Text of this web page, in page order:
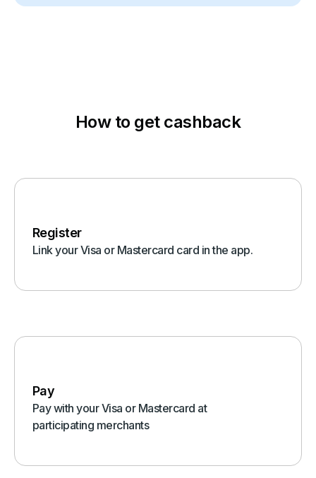
How to get cashback
Register
Link your Visa or Mastercard card in the app.
Pay
Pay with your Visa or Mastercard at
participating merchants